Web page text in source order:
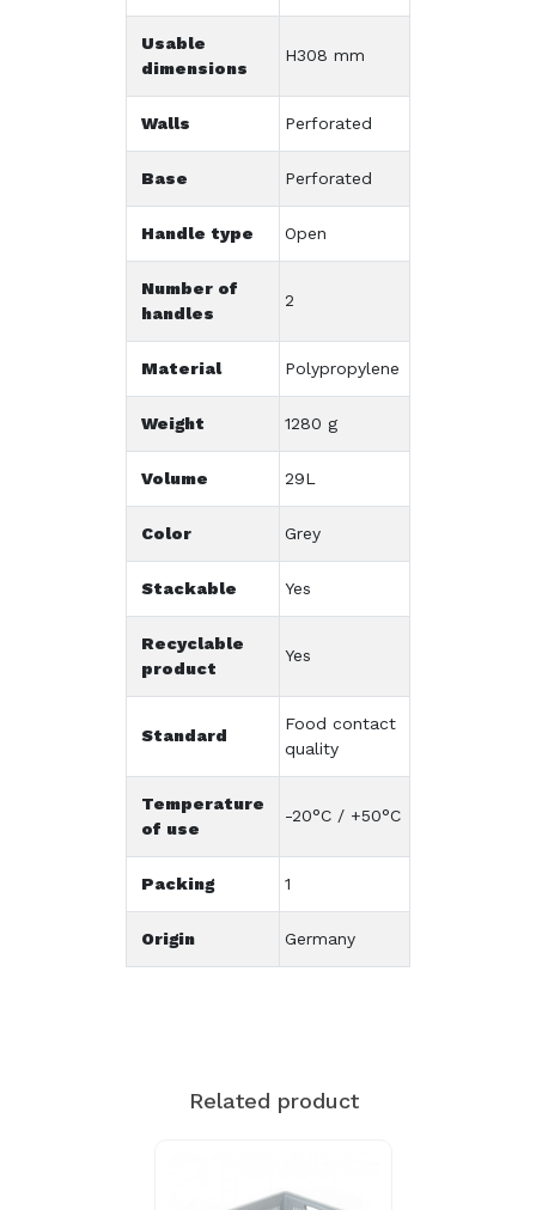
Usable
dimensions
H308 mm
Walls Perforated
Base Perforated
Handle type Open
Number of
handles
2
Material Polypropylene
Weight 1280 g
Volume 29L
Color Grey
Stackable Yes
Recyclable
product
Yes
Standard
Food contact
quality
Temperature
of use
-20°C / +50°C
Packing 1
Origin Germany
Related product